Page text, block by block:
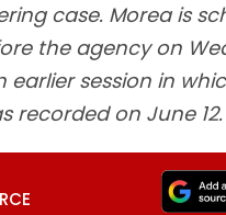
case. Morea is
the agency on
earlier session in
recorded on June 12.